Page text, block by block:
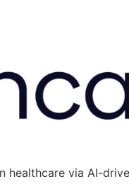
healthcare via AI-